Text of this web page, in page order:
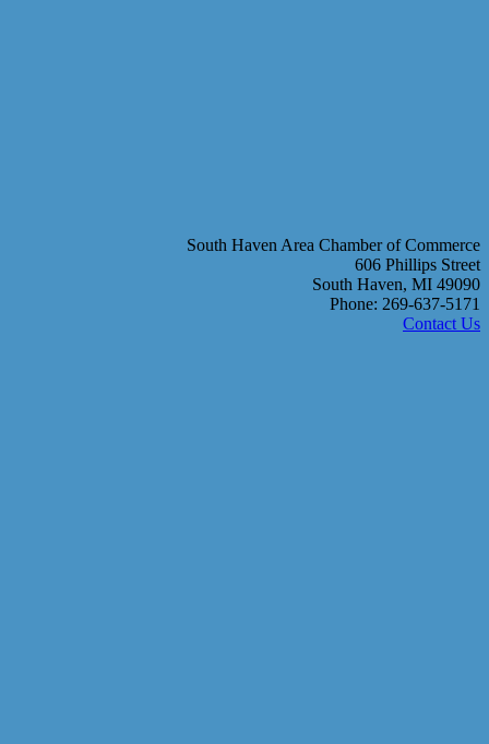
South Haven Area Chamber of Commerce
606 Phillips Street
South Haven, MI 49090
Phone: 269-637-5171
Contact Us